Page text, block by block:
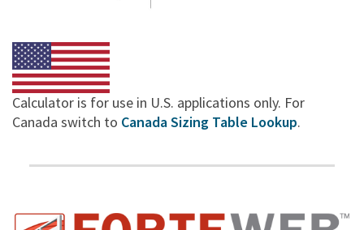
Calculator is for use in U.S. applications only. For
Canada switch to Canada Sizing Table Lookup.